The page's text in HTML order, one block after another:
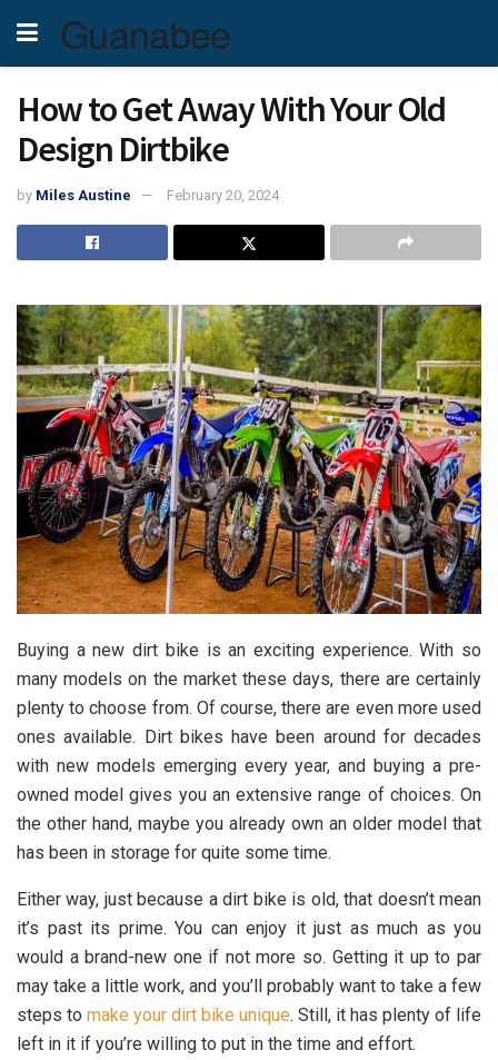
Guanabee
How to Get Away With Your Old
Design Dirtbike
by Miles Austine February 20, 2024
Buying a new dirt bike is an exciting experience. With so
many models on the market these days, there are certainly
plenty to choose from. Of course, there are even more used
ones available. Dirt bikes have been around for decades
with new models emerging every year, and buying a pre-
owned model gives you an extensive range of choices. On
the other hand, maybe you already own an older model that
has been in storage for quite some time.
Either way, just because a dirt bike is old, that doesn’t mean
it’s past its prime. You can enjoy it just as much as you
would a brand-new one if not more so. Getting it up to par
may take a little work, and you’ll probably want to take a few
steps to make your dirt bike unique. Still, it has plenty of life
left in it if you’re willing to put in the time and effort.